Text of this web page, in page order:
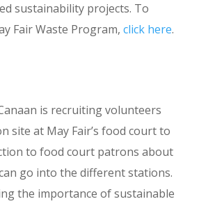
sustainability projects. To
Fair Waste Program, click here.
is recruiting volunteers
site at May Fair’s food court to
to food court patrons about
go into the different stations.
the importance of sustainable